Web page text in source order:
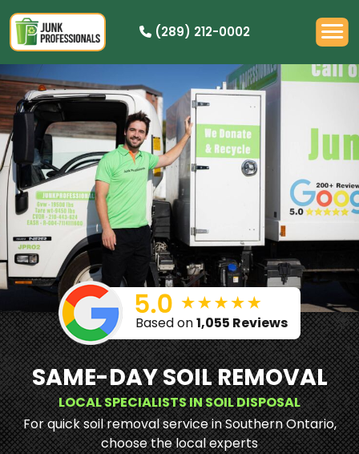
(289) 212-0002
SAME-DAY SOIL REMOVAL
LOCAL SPECIALISTS IN SOIL DISPOSAL
For quick soil removal service in Southern Ontario,
choose the local experts
Based on1,055 Reviews
PRICING
HOW IT WORKS
RESIDENTIAL
DEMOLITION
SERVICE AREAS
BOOK NOW